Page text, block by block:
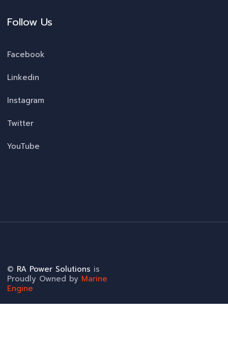
Follow Us
Facebook
Linkedin
Instagram
Twitter
YouTube
© RA Power Solutions is
Proudly Owned by Marine
Engine